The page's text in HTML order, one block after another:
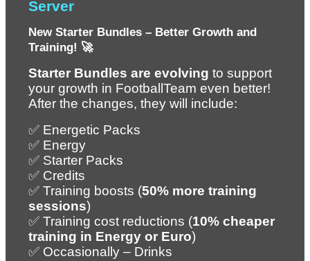
Server
New Starter Bundles – Better Growth and
Training! 🚀
Starter Bundles are evolving to support
your growth in FootballTeam even better!
After the changes, they will include:
✅ Energetic Packs
✅ Energy
✅ Starter Packs
✅ Credits
✅ Training boosts (50% more training
sessions)
✅ Training cost reductions (10% cheaper
training in Energy or Euro)
✅ Occasionally – Drinks